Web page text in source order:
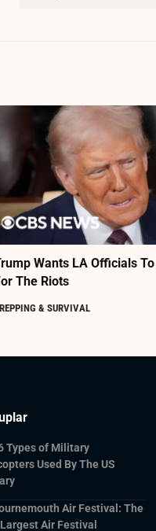
Wants LA Officials
The Riots
& SURVIVAL
Types of Military
Used By The US
Air Festival: The
Largest Air Festival